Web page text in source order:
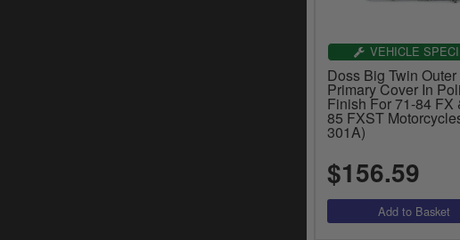
VEHICLE
Doss Big Twin Outer
Primary Cover In
Finish For 71-84 FX
85 FXST
301A)
$156.59